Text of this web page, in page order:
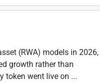
(RWA) models in 2026,
growth rather than
token went live on ...